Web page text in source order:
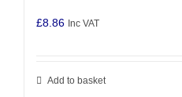
£8.86 Inc VAT
Add to basket